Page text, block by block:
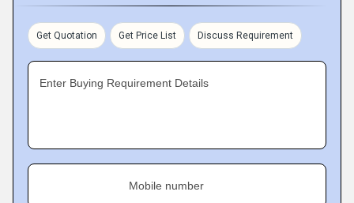
Get Quotation Get Price List Discuss Requirement
Enter Buying Requirement Details
Mobile number